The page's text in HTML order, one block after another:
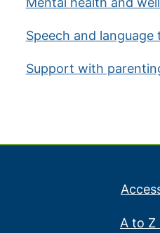
Speech and language
Support with
A to Z